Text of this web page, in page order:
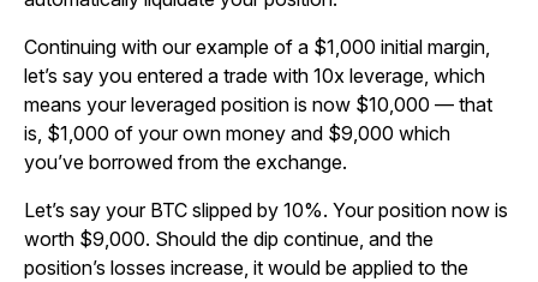
Continuing with our example of a $1,000 initial margin,
let’s say you entered a trade with 10x leverage, which
means your leveraged position is now $10,000 — that
is, $1,000 of your own money and $9,000 which
you’ve borrowed from the exchange.
Let’s say your BTC slipped by 10%. Your position now is
worth $9,000. Should the dip continue, and the
position’s losses increase, it would be applied to the